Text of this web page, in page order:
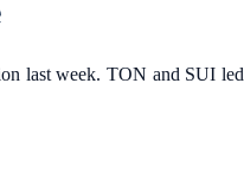
last week. TON and SUI led